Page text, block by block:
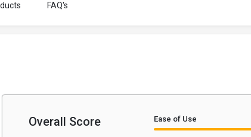
FAQ's
Overall Score Ease of Use